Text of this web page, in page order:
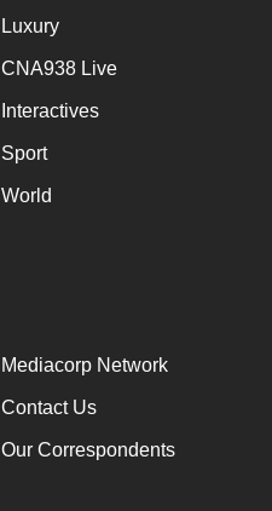
Luxury
CNA938 Live
Interactives
Sport
World
Mediacorp Network
Contact Us
Our Correspondents